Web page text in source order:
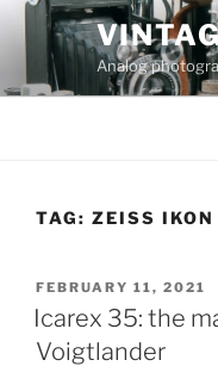
Skip
content
Analog
TAG: ZEISS IKON
POSTED
ON
FEBRUARY 11, 2021
Icarex 35: the
Voigtlander